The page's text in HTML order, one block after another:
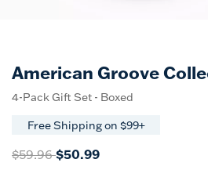
American Groove
4-Pack Gift Set - Boxed
Free Shipping on $99+
Price reduced from
$59.96to
$50.99